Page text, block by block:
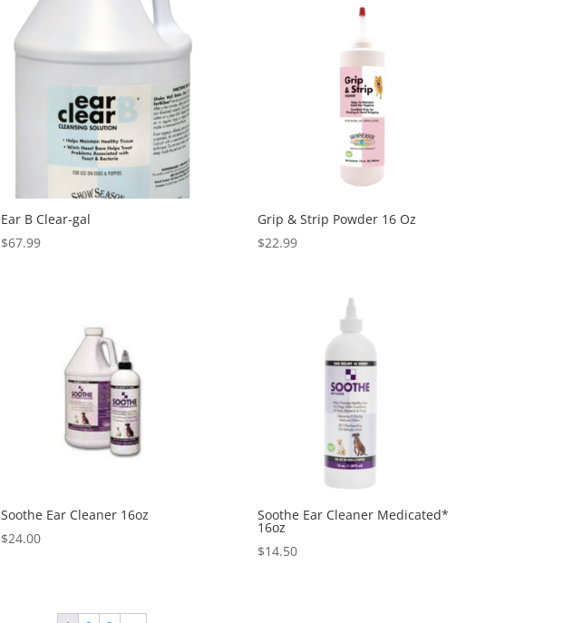
Ear B Clear-gal
$67.99
Grip & Strip Powder 16 Oz
$22.99
Soothe Ear Cleaner 16oz
$24.00
Soothe Ear Cleaner Medicated*
16oz
$14.50